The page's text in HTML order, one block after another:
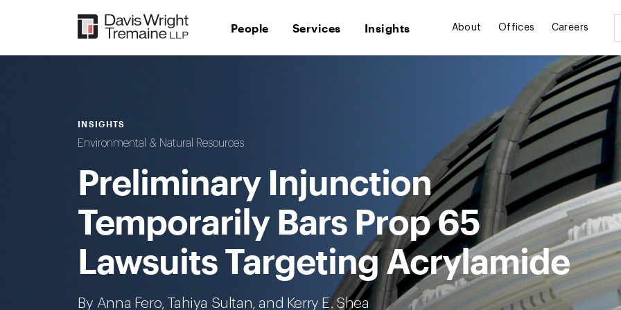
People Services Insights About Offices Careers
INSIGHTS
Environmental & Natural Resources
Preliminary Injunction
Temporarily Bars Prop 65
Lawsuits Targeting Acrylamide
By Anna Fero, Tahiya Sultan, and Kerry E. Shea